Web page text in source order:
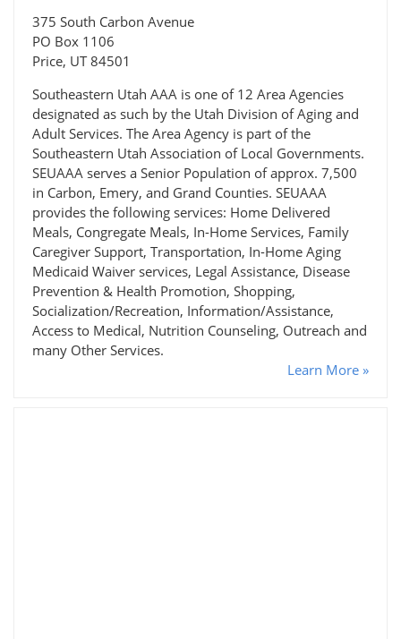
375 South Carbon Avenue
PO Box 1106
Price, UT 84501
Southeastern Utah AAA is one of 12 Area Agencies
designated as such by the Utah Division of Aging and
Adult Services. The Area Agency is part of the
Southeastern Utah Association of Local Governments.
SEUAAA serves a Senior Population of approx. 7,500
in Carbon, Emery, and Grand Counties. SEUAAA
provides the following services: Home Delivered
Meals, Congregate Meals, In-Home Services, Family
Caregiver Support, Transportation, In-Home Aging
Medicaid Waiver services, Legal Assistance, Disease
Prevention & Health Promotion, Shopping,
Socialization/Recreation, Information/Assistance,
Access to Medical, Nutrition Counseling, Outreach and
many Other Services.
Learn More »